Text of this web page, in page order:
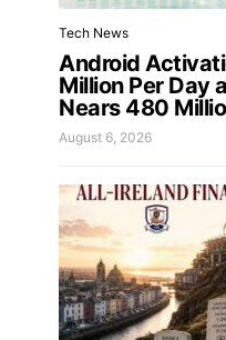
Tech News
Android
Million Per Day
Nears 480
August 6, 2026